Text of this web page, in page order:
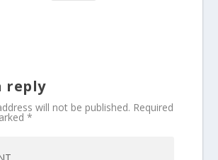
reply
will not be published. Required
*